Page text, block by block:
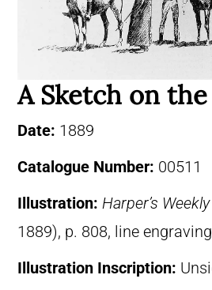
A Sketch on
Date: 1889
Catalogue Number: 00511
Illustration: Harper’s Weekly
1889), p. 808, line
Illustration Inscription: